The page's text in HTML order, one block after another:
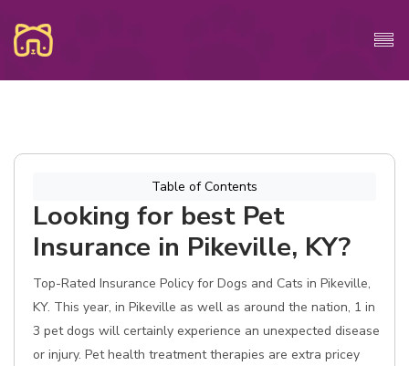
Table of Contents
Looking for best Pet
Insurance in Pikeville, KY?
Top-Rated Insurance Policy for Dogs and Cats in Pikeville,
KY. This year, in Pikeville as well as around the nation, 1 in
3 pet dogs will certainly experience an unexpected disease
or injury. Pet health treatment therapies are extra pricey